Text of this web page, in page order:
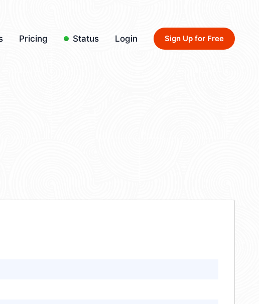
Pricing Status Login Sign Up for Free